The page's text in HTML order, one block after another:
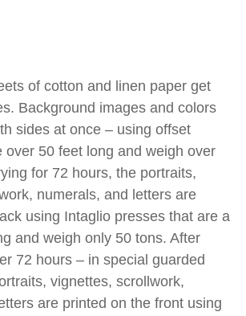
of cotton and linen paper get
Background images and colors
sides at once – using offset
over 50 feet long and weigh over
for 72 hours, the portraits,
numerals, and letters are
using Intaglio presses that are a
and weigh only 50 tons. After
72 hours – in special guarded
vignettes, scrollwork,
are printed on the front using